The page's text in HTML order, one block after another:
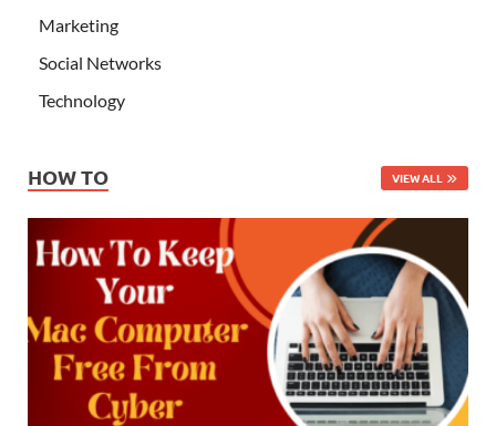
Marketing
Social Networks
Technology
HOW TO VIEW ALL